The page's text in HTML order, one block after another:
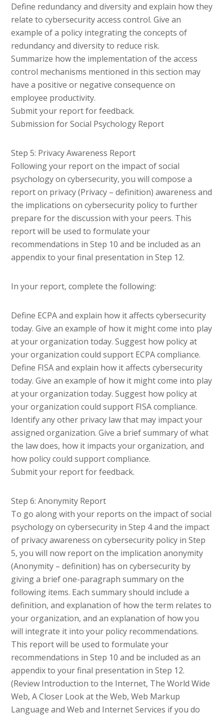
Define redundancy and diversity and explain how they
relate to cybersecurity access control. Give an
example of a policy integrating the concepts of
redundancy and diversity to reduce risk.
Summarize how the implementation of the access
control mechanisms mentioned in this section may
have a positive or negative consequence on
employee productivity.
Submit your report for feedback.
Submission for Social Psychology Report
Step 5: Privacy Awareness Report
Following your report on the impact of social
psychology on cybersecurity, you will compose a
report on privacy (Privacy – definition) awareness and
the implications on cybersecurity policy to further
prepare for the discussion with your peers. This
report will be used to formulate your
recommendations in Step 10 and be included as an
appendix to your final presentation in Step 12.
In your report, complete the following:
Define ECPA and explain how it affects cybersecurity
today. Give an example of how it might come into play
at your organization today. Suggest how policy at
your organization could support ECPA compliance.
Define FISA and explain how it affects cybersecurity
today. Give an example of how it might come into play
at your organization today. Suggest how policy at
your organization could support FISA compliance.
Identify any other privacy law that may impact your
assigned organization. Give a brief summary of what
the law does, how it impacts your organization, and
how policy could support compliance.
Submit your report for feedback.
Step 6: Anonymity Report
To go along with your reports on the impact of social
psychology on cybersecurity in Step 4 and the impact
of privacy awareness on cybersecurity policy in Step
5, you will now report on the implication anonymity
(Anonymity – definition) has on cybersecurity by
giving a brief one-paragraph summary on the
following items. Each summary should include a
definition, and explanation of how the term relates to
your organization, and an explanation of how you
will integrate it into your policy recommendations.
This report will be used to formulate your
recommendations in Step 10 and be included as an
appendix to your final presentation in Step 12.
(Review Introduction to the Internet, The World Wide
Web, A Closer Look at the Web, Web Markup
Language and Web and Internet Services if you do